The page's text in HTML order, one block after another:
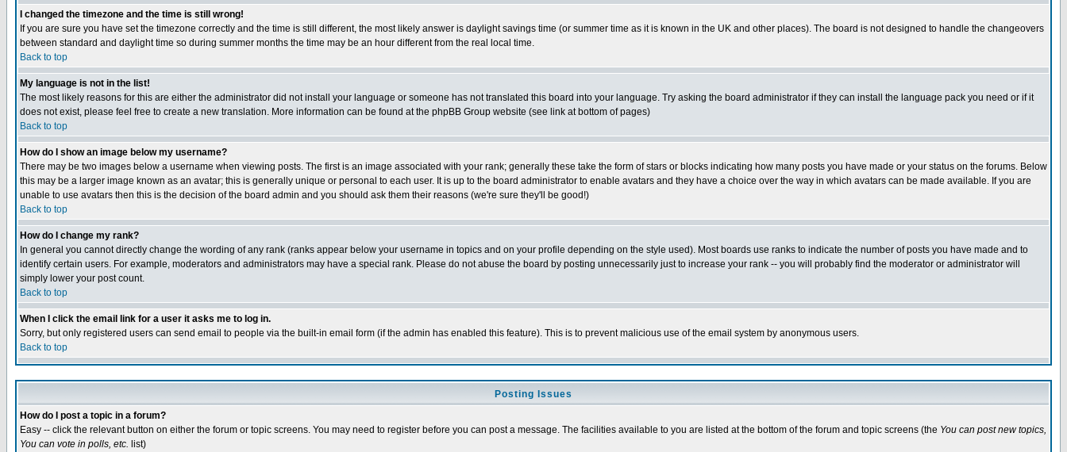
I changed the timezone and the time is still wrong!
If you are sure you have set the timezone correctly and the time is still different, the most likely answer is daylight savings time (or summer time as it is known in the UK and other places). The board is not designed to handle the changeovers
between standard and daylight time so during summer months the time may be an hour different from the real local time.
Back to top
My language is not in the list!
The most likely reasons for this are either the administrator did not install your language or someone has not translated this board into your language. Try asking the board administrator if they can install the language pack you need or if it
does not exist, please feel free to create a new translation. More information can be found at the phpBB Group website (see link at bottom of pages)
Back to top
How do I show an image below my username?
There may be two images below a username when viewing posts. The first is an image associated with your rank; generally these take the form of stars or blocks indicating how many posts you have made or your status on the forums. Below
this may be a larger image known as an avatar; this is generally unique or personal to each user. It is up to the board administrator to enable avatars and they have a choice over the way in which avatars can be made available. If you are
unable to use avatars then this is the decision of the board admin and you should ask them their reasons (we're sure they'll be good!)
Back to top
How do I change my rank?
In general you cannot directly change the wording of any rank (ranks appear below your username in topics and on your profile depending on the style used). Most boards use ranks to indicate the number of posts you have made and to
identify certain users. For example, moderators and administrators may have a special rank. Please do not abuse the board by posting unnecessarily just to increase your rank -- you will probably find the moderator or administrator will
simply lower your post count.
Back to top
When I click the email link for a user it asks me to log in.
Sorry, but only registered users can send email to people via the built-in email form (if the admin has enabled this feature). This is to prevent malicious use of the email system by anonymous users.
Back to top
Posting Issues
How do I post a topic in a forum?
Easy -- click the relevant button on either the forum or topic screens. You may need to register before you can post a message. The facilities available to you are listed at the bottom of the forum and topic screens (the You can post new topics,
You can vote in polls, etc. list)